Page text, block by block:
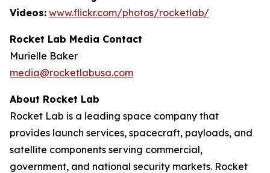
Videos: www.flickr.com/photos/rocketlab/
Rocket Lab Media Contact
Murielle Baker
media@rocketlabusa.com
About Rocket Lab
Rocket Lab is a leading space company that
provides launch services, spacecraft, payloads, and
satellite components serving commercial,
government, and national security markets. Rocket